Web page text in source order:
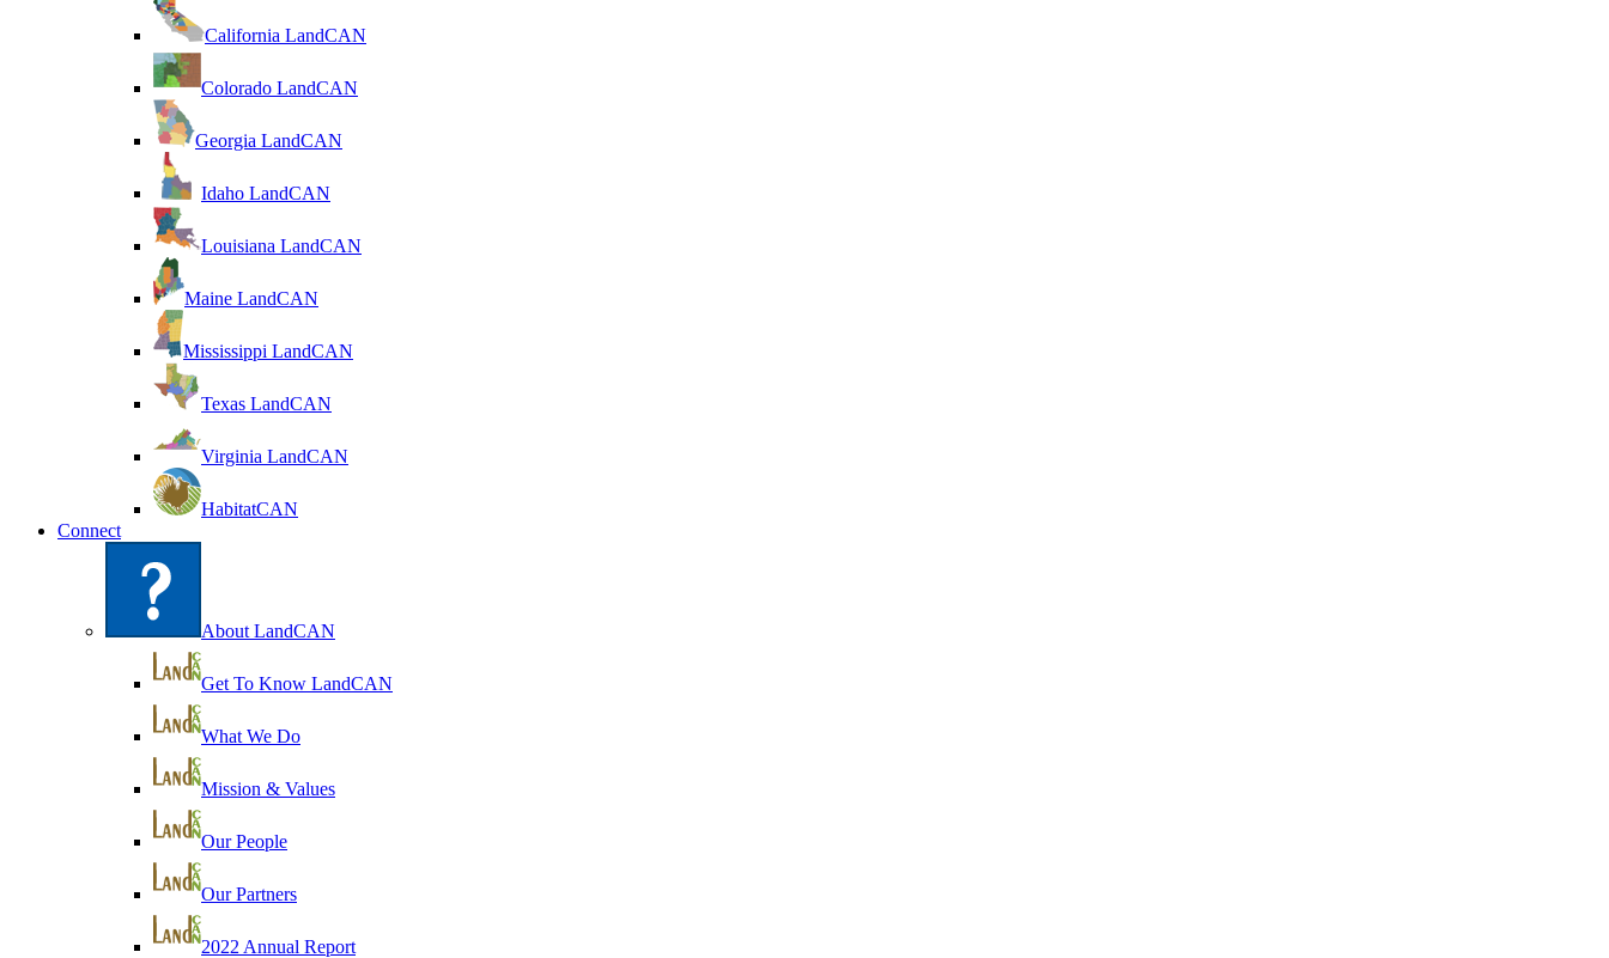
California LandCAN
Colorado LandCAN
Georgia LandCAN
Idaho LandCAN
Louisiana LandCAN
Maine LandCAN
Mississippi LandCAN
Texas LandCAN
Virginia LandCAN
HabitatCAN
Connect
About LandCAN
Get To Know LandCAN
What We Do
Mission & Values
Our People
Our Partners
2022 Annual Report